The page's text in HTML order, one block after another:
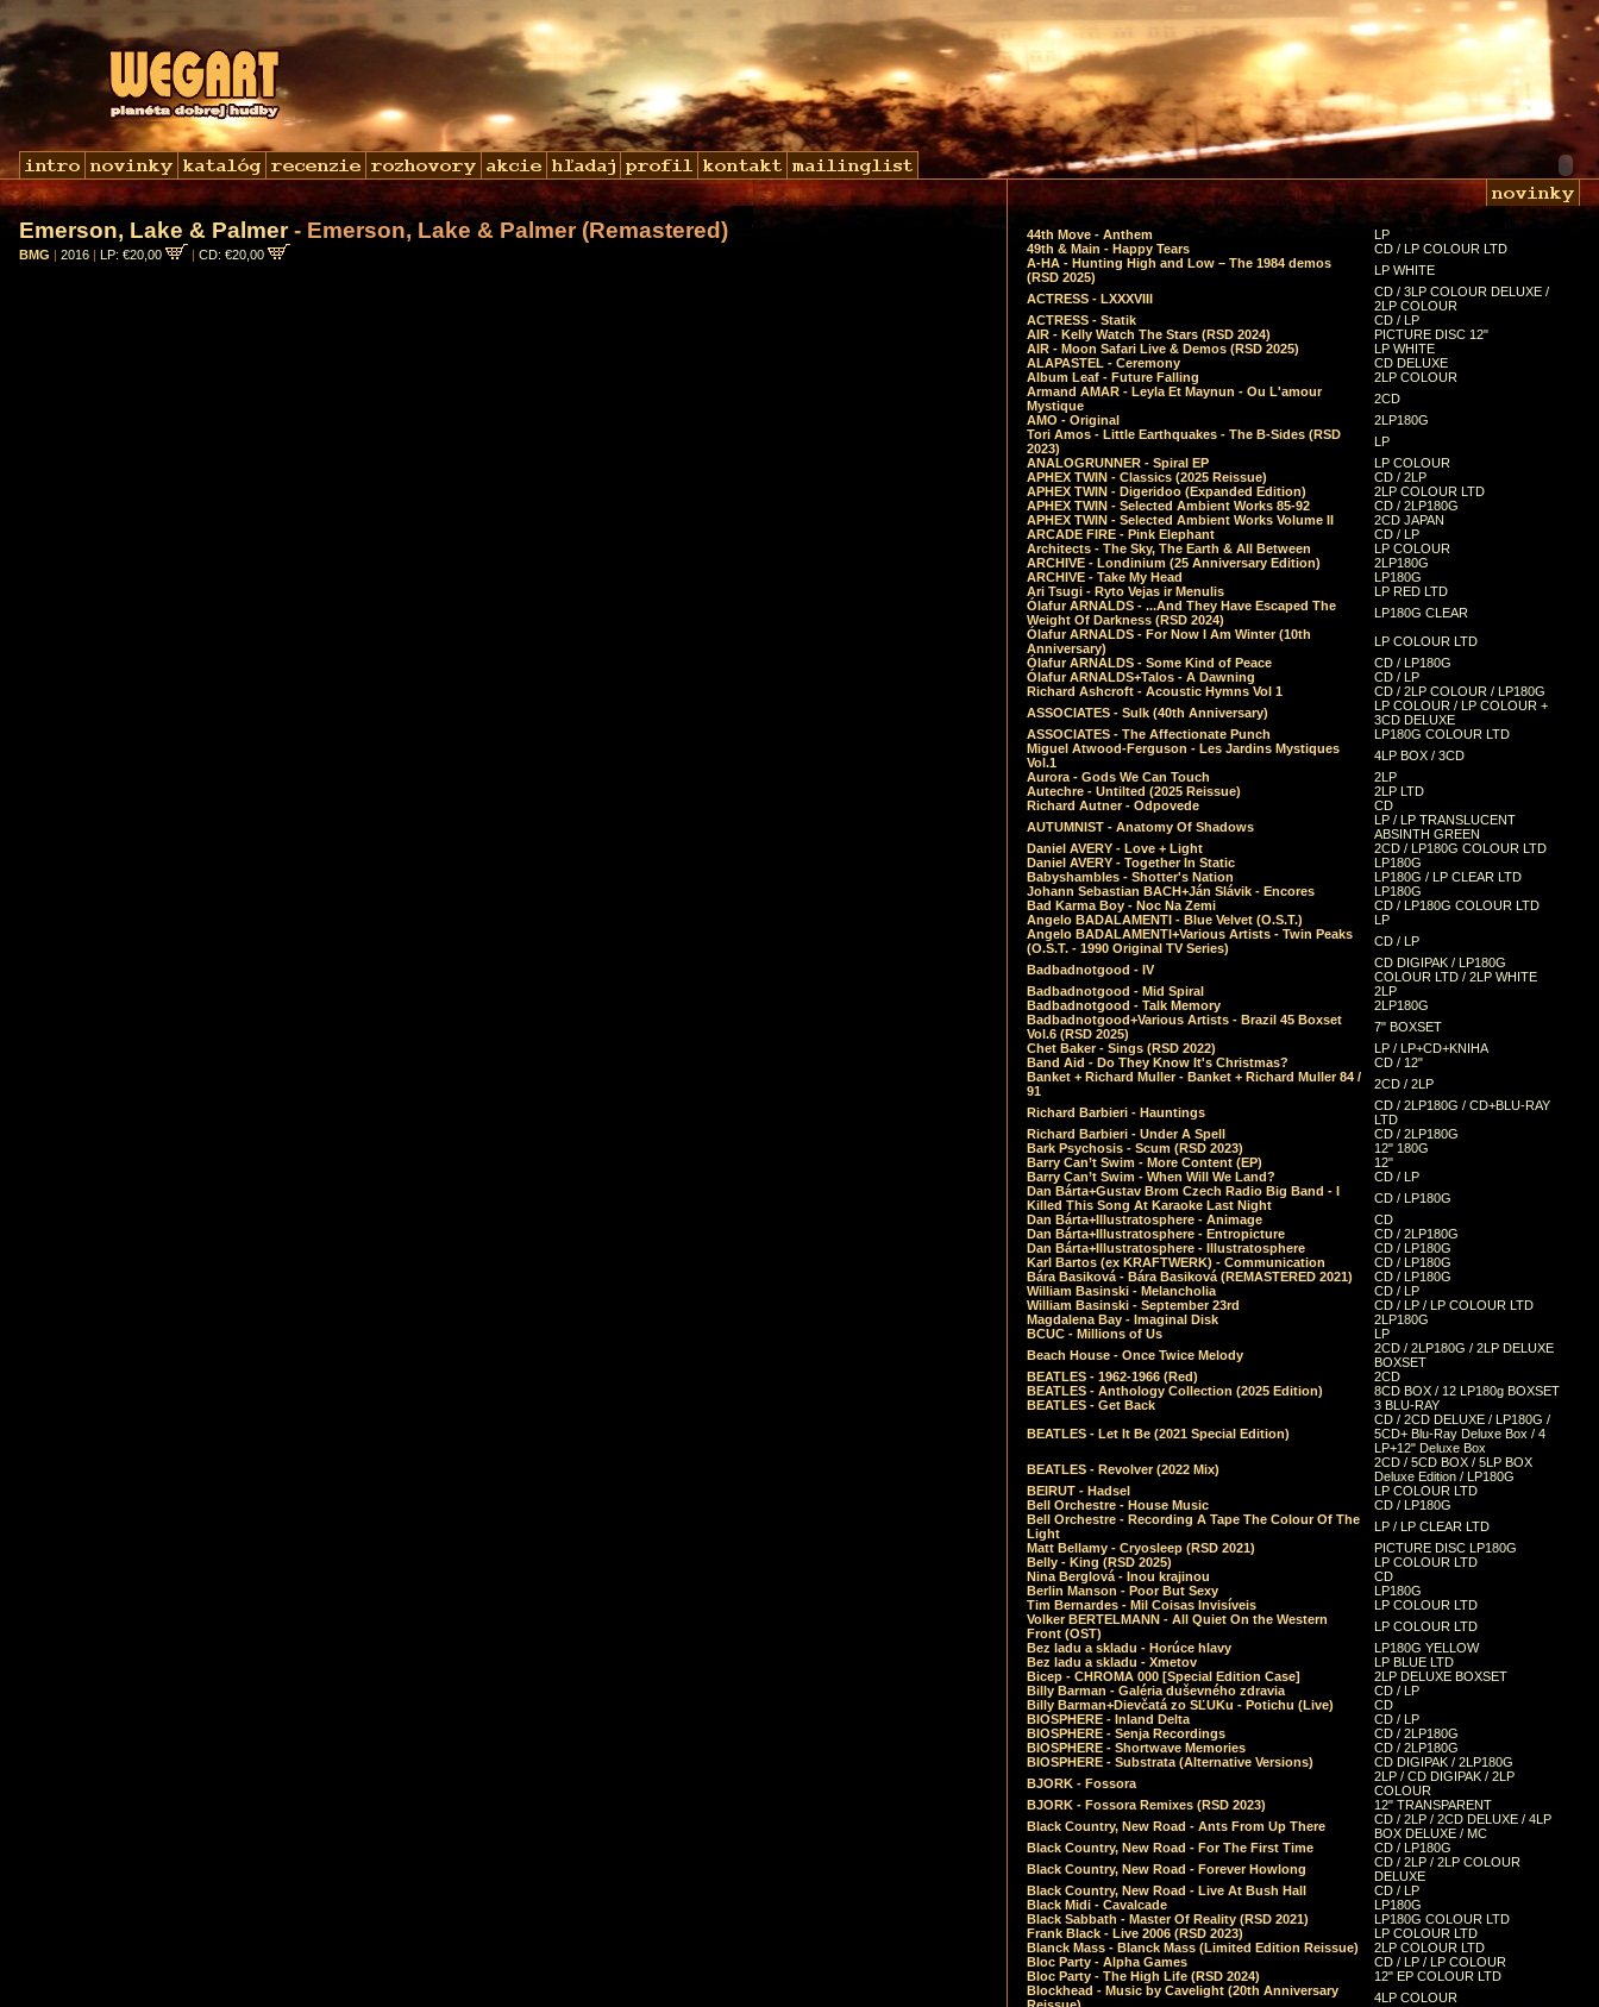
Emerson, Lake & Palmer- Emerson, Lake & Palmer (Remastered)
BMG | 2016 | LP: €20,00 | CD: €20,00
44th Move - Anthem
LP
49th & Main - Happy Tears
CD / LP COLOUR LTD
A-HA - Hunting High and Low – The 1984 demos
(RSD 2025)
LP WHITE
ACTRESS - LXXXVIII
CD / 3LP COLOUR DELUXE /
2LP COLOUR
ACTRESS - Statik
CD / LP
AIR - Kelly Watch The Stars (RSD 2024)
PICTURE DISC 12"
AIR - Moon Safari Live & Demos (RSD 2025)
LP WHITE
ALAPASTEL - Ceremony
CD DELUXE
Album Leaf - Future Falling
2LP COLOUR
Armand AMAR - Leyla Et Maynun - Ou L'amour
Mystique
2CD
AMO - Original
2LP180G
Tori Amos - Little Earthquakes - The B-Sides (RSD
2023)
LP
ANALOGRUNNER - Spiral EP
LP COLOUR
APHEX TWIN - Classics (2025 Reissue)
CD / 2LP
APHEX TWIN - Digeridoo (Expanded Edition)
2LP COLOUR LTD
APHEX TWIN - Selected Ambient Works 85-92
CD / 2LP180G
APHEX TWIN - Selected Ambient Works Volume II
2CD JAPAN
ARCADE FIRE - Pink Elephant
CD / LP
Architects - The Sky, The Earth & All Between
LP COLOUR
ARCHIVE - Londinium (25 Anniversary Edition)
2LP180G
ARCHIVE - Take My Head
LP180G
Ari Tsugi - Ryto Vejas ir Menulis
LP RED LTD
Ólafur ARNALDS - ...And They Have Escaped The
Weight Of Darkness (RSD 2024)
LP180G CLEAR
Ólafur ARNALDS - For Now I Am Winter (10th
Anniversary)
LP COLOUR LTD
Ólafur ARNALDS - Some Kind of Peace
CD / LP180G
Ólafur ARNALDS+Talos - A Dawning
CD / LP
Richard Ashcroft - Acoustic Hymns Vol 1
CD / 2LP COLOUR / LP180G
ASSOCIATES - Sulk (40th Anniversary)
LP COLOUR / LP COLOUR +
3CD DELUXE
ASSOCIATES - The Affectionate Punch
LP180G COLOUR LTD
Miguel Atwood-Ferguson - Les Jardins Mystiques
Vol.1
4LP BOX / 3CD
Aurora - Gods We Can Touch
2LP
Autechre - Untilted (2025 Reissue)
2LP LTD
Richard Autner - Odpovede
CD
AUTUMNIST - Anatomy Of Shadows
LP / LP TRANSLUCENT
ABSINTH GREEN
Daniel AVERY - Love + Light
2CD / LP180G COLOUR LTD
Daniel AVERY - Together In Static
LP180G
Babyshambles - Shotter's Nation
LP180G / LP CLEAR LTD
Johann Sebastian BACH+Ján Slávik - Encores
LP180G
Bad Karma Boy - Noc Na Zemi
CD / LP180G COLOUR LTD
Angelo BADALAMENTI - Blue Velvet (O.S.T.)
LP
Angelo BADALAMENTI+Various Artists - Twin Peaks
(O.S.T. - 1990 Original TV Series)
CD / LP
Badbadnotgood - IV
CD DIGIPAK / LP180G
COLOUR LTD / 2LP WHITE
Badbadnotgood - Mid Spiral
2LP
Badbadnotgood - Talk Memory
2LP180G
Badbadnotgood+Various Artists - Brazil 45 Boxset
Vol.6 (RSD 2025)
7" BOXSET
Chet Baker - Sings (RSD 2022)
LP / LP+CD+KNIHA
Band Aid - Do They Know It's Christmas?
CD / 12"
Banket + Richard Muller - Banket + Richard Muller 84 /
91
2CD / 2LP
Richard Barbieri - Hauntings
CD / 2LP180G / CD+BLU-RAY
LTD
Richard Barbieri - Under A Spell
CD / 2LP180G
Bark Psychosis - Scum (RSD 2023)
12" 180G
Barry Can’t Swim - More Content (EP)
12"
Barry Can’t Swim - When Will We Land?
CD / LP
Dan Bárta+Gustav Brom Czech Radio Big Band - I
Killed This Song At Karaoke Last Night
CD / LP180G
Dan Bárta+Illustratosphere - Animage
CD
Dan Bárta+Illustratosphere - Entropicture
CD / 2LP180G
Dan Bárta+Illustratosphere - Illustratosphere
CD / LP180G
Karl Bartos (ex KRAFTWERK) - Communication
CD / LP180G
Bára Basiková - Bára Basiková (REMASTERED 2021)
CD / LP180G
William Basinski - Melancholia
CD / LP
William Basinski - September 23rd
CD / LP / LP COLOUR LTD
Magdalena Bay - Imaginal Disk
2LP180G
BCUC - Millions of Us
LP
Beach House - Once Twice Melody
2CD / 2LP180G / 2LP DELUXE
BOXSET
BEATLES - 1962-1966 (Red)
2CD
BEATLES - Anthology Collection (2025 Edition)
8CD BOX / 12 LP180g BOXSET
BEATLES - Get Back
3 BLU-RAY
BEATLES - Let It Be (2021 Special Edition)
CD / 2CD DELUXE / LP180G /
5CD+ Blu-Ray Deluxe Box / 4
LP+12" Deluxe Box
BEATLES - Revolver (2022 Mix)
2CD / 5CD BOX / 5LP BOX
Deluxe Edition / LP180G
BEIRUT - Hadsel
LP COLOUR LTD
Bell Orchestre - House Music
CD / LP180G
Bell Orchestre - Recording A Tape The Colour Of The
Light
LP / LP CLEAR LTD
Matt Bellamy - Cryosleep (RSD 2021)
PICTURE DISC LP180G
Belly - King (RSD 2025)
LP COLOUR LTD
Nina Berglová - Inou krajinou
CD
Berlin Manson - Poor But Sexy
LP180G
Tim Bernardes - Mil Coisas Invis​í​veis
LP COLOUR LTD
Volker BERTELMANN - All Quiet On the Western
Front (OST)
LP COLOUR LTD
Bez ladu a skladu - Horúce hlavy
LP180G YELLOW
Bez ladu a skladu - Xmetov
LP BLUE LTD
Bicep - CHROMA 000 [Special Edition Case]
2LP DELUXE BOXSET
Billy Barman - Galéria duševného zdravia
CD / LP
Billy Barman+Dievčatá zo SĽUKu - Potichu (Live)
CD
BIOSPHERE - Inland Delta
CD / LP
BIOSPHERE - Senja Recordings
CD / 2LP180G
BIOSPHERE - Shortwave Memories
CD / 2LP180G
BIOSPHERE - Substrata (Alternative Versions)
CD DIGIPAK / 2LP180G
BJORK - Fossora
2LP / CD DIGIPAK / 2LP
COLOUR
BJORK - Fossora Remixes (RSD 2023)
12" TRANSPARENT
Black Country, New Road - Ants From Up There
CD / 2LP / 2CD DELUXE / 4LP
BOX DELUXE / MC
Black Country, New Road - For The First Time
CD / LP180G
Black Country, New Road - Forever Howlong
CD / 2LP / 2LP COLOUR
DELUXE
Black Country, New Road - Live At Bush Hall
CD / LP
Black Midi - Cavalcade
LP180G
Black Sabbath - Master Of Reality (RSD 2021)
LP180G COLOUR LTD
Frank Black - Live 2006 (RSD 2023)
LP COLOUR LTD
Blanck Mass - Blanck Mass (Limited Edition Reissue)
2LP COLOUR LTD
Bloc Party - Alpha Games
CD / LP / LP COLOUR
Bloc Party - The High Life (RSD 2024)
12" EP COLOUR LTD
Blockhead - Music by Cavelight (20th Anniversary
4LP COLOUR